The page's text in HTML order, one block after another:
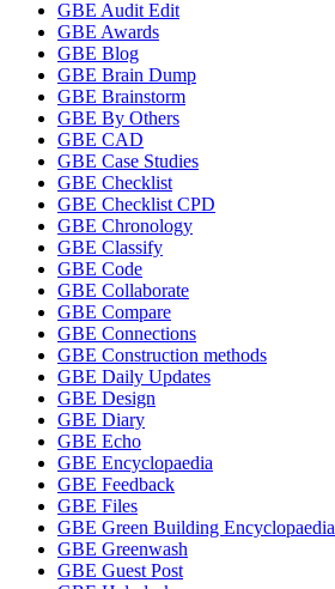
GBE Audit Edit
GBE Awards
GBE Blog
GBE Brain Dump
GBE Brainstorm
GBE By Others
GBE CAD
GBE Case Studies
GBE Checklist
GBE Checklist CPD
GBE Chronology
GBE Classify
GBE Code
GBE Collaborate
GBE Compare
GBE Connections
GBE Construction methods
GBE Daily Updates
GBE Design
GBE Diary
GBE Echo
GBE Encyclopaedia
GBE Feedback
GBE Files
GBE Green Building Encyclopaedia
GBE Greenwash
GBE Guest Post